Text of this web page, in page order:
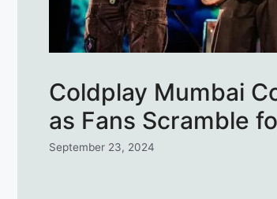
Coldplay Mumbai
as Fans Scramble
September 23, 2024